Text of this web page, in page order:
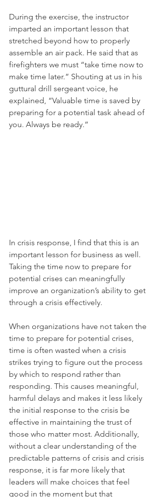
During the exercise, the instructor
imparted an important lesson that
stretched beyond how to properly
assemble an air pack. He said that as
firefighters we must “take time now to
make time later.” Shouting at us in his
guttural drill sergeant voice, he
explained, “Valuable time is saved by
preparing for a potential task ahead of
you. Always be ready.”
In crisis response, I find that this is an
important lesson for business as well.
Taking the time now to prepare for
potential crises can meaningfully
improve an organization’s ability to get
through a crisis effectively.
When organizations have not taken the
time to prepare for potential crises,
time is often wasted when a crisis
strikes trying to figure out the process
by which to respond rather than
responding. This causes meaningful,
harmful delays and makes it less likely
the initial response to the crisis be
effective in maintaining the trust of
those who matter most. Additionally,
without a clear understanding of the
predictable patterns of crisis and crisis
response, it is far more likely that
leaders will make choices that feel
good in the moment but that